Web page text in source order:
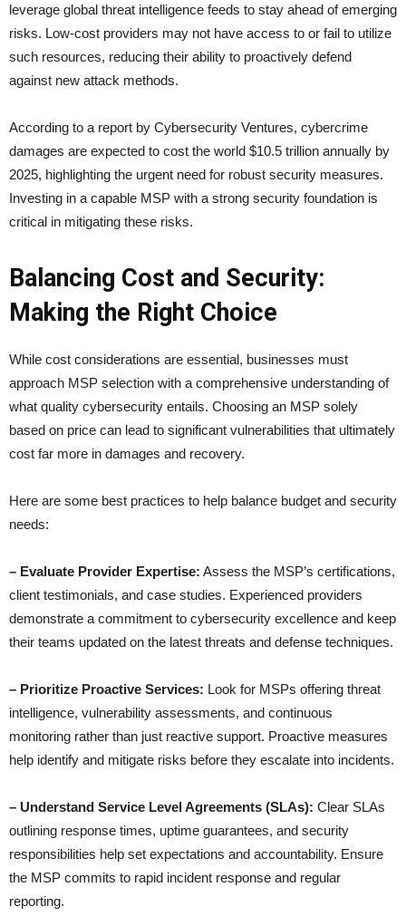
leverage global threat intelligence feeds to stay ahead of emerging
risks. Low-cost providers may not have access to or fail to utilize
such resources, reducing their ability to proactively defend
against new attack methods.
According to a report by Cybersecurity Ventures, cybercrime
damages are expected to cost the world $10.5 trillion annually by
2025, highlighting the urgent need for robust security measures.
Investing in a capable MSP with a strong security foundation is
critical in mitigating these risks.
Balancing Cost and Security:
Making the Right Choice
While cost considerations are essential, businesses must
approach MSP selection with a comprehensive understanding of
what quality cybersecurity entails. Choosing an MSP solely
based on price can lead to significant vulnerabilities that ultimately
cost far more in damages and recovery.
Here are some best practices to help balance budget and security
needs:
– Evaluate Provider Expertise: Assess the MSP’s certifications,
client testimonials, and case studies. Experienced providers
demonstrate a commitment to cybersecurity excellence and keep
their teams updated on the latest threats and defense techniques.
– Prioritize Proactive Services: Look for MSPs offering threat
intelligence, vulnerability assessments, and continuous
monitoring rather than just reactive support. Proactive measures
help identify and mitigate risks before they escalate into incidents.
– Understand Service Level Agreements (SLAs): Clear SLAs
outlining response times, uptime guarantees, and security
responsibilities help set expectations and accountability. Ensure
the MSP commits to rapid incident response and regular
reporting.